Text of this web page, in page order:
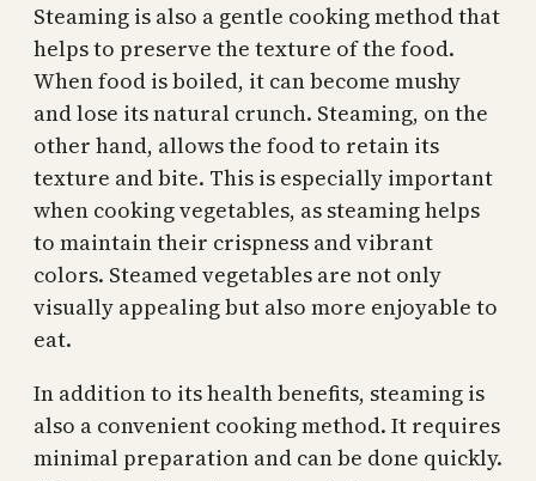
Steaming is also a gentle cooking method that
helps to preserve the texture of the food.
When food is boiled, it can become mushy
and lose its natural crunch. Steaming, on the
other hand, allows the food to retain its
texture and bite. This is especially important
when cooking vegetables, as steaming helps
to maintain their crispness and vibrant
colors. Steamed vegetables are not only
visually appealing but also more enjoyable to
eat.
In addition to its health benefits, steaming is
also a convenient cooking method. It requires
minimal preparation and can be done quickly.